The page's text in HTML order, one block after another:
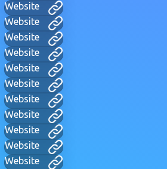
Website
Website
Website
Website
Website
Website
Website
Website
Website
Website
Website